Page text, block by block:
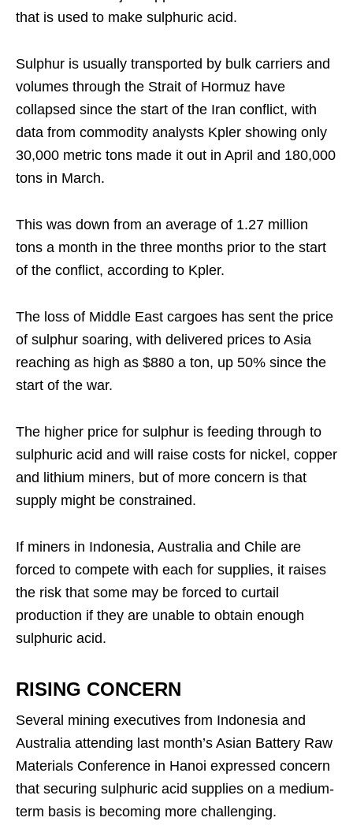
that is used to make sulphuric acid.
Sulphur is usually transported by bulk carriers and
volumes through the Strait of Hormuz have
collapsed since the start of the Iran conflict, with
data from commodity analysts Kpler showing only
30,000 metric tons made it out in April and 180,000
tons in March.
This was down from an average of 1.27 million
tons a month in the three months prior to the start
of the conflict, according to Kpler.
The loss of Middle East cargoes has sent the price
of sulphur soaring, with delivered prices to Asia
reaching as high as $880 a ton, up 50% since the
start of the war.
The higher price for sulphur is feeding through to
sulphuric acid and will raise costs for nickel, copper
and lithium miners, but of more concern is that
supply might be constrained.
If miners in Indonesia, Australia and Chile are
forced to compete with each for supplies, it raises
the risk that some may be forced to curtail
production if they are unable to obtain enough
sulphuric acid.
RISING CONCERN
Several mining executives from Indonesia and
Australia attending last month’s Asian Battery Raw
Materials Conference in Hanoi expressed concern
that securing sulphuric acid supplies on a medium-
term basis is becoming more challenging.